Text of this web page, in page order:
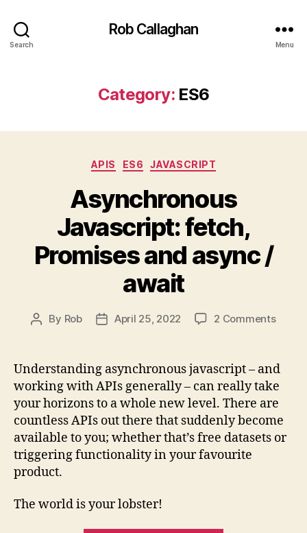
Search
Rob Callaghan
Menu
Category: ES6
Categories
APIS ES6 JAVASCRIPT
Asynchronous
Javascript: fetch,
Promises and async /
await
Post
By Rob
PostApril 25, 2022 2 Commentson
fetch,
and
async
/
await
Understanding asynchronous javascript – and
working with APIs generally – can really take
your horizons to a whole new level. There are
countless APIs out there that suddenly become
available to you; whether that’s free datasets or
triggering functionality in your favourite
product.
The world is your lobster!